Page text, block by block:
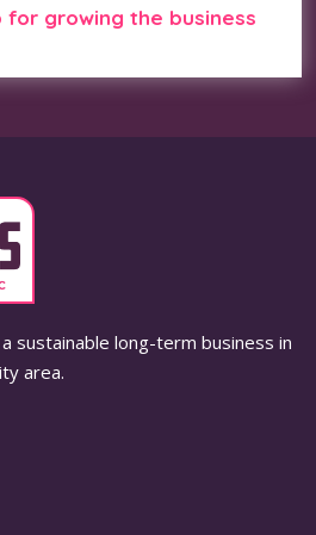
for growing the business
sustainable long-term business in
area.